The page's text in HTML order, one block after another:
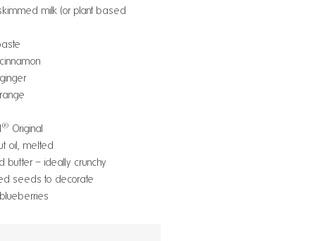
milk (or plant based
® Original
oil, melted
butter – ideally crunchy
seeds to decorate